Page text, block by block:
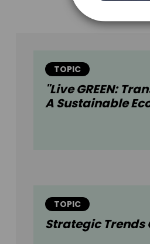
TOPIC
"Live GREEN:
A Sustainable
TOPIC
Strategic Trends